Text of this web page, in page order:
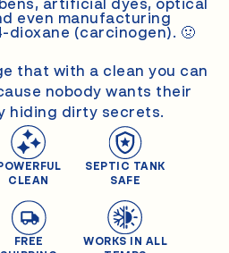
artificial dyes, optical
even manufacturing
dioxane (carcinogen). 🤢
that with a clean you can
nobody wants their
hiding dirty secrets.
CLEAN
SEPTIC TANK
SAFE
FREE
WORKS IN ALL